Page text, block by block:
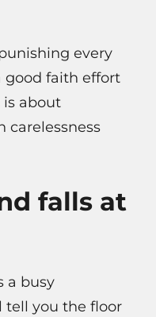
every
good faith effort
is about
carelessness
falls at
a busy
tell you the floor